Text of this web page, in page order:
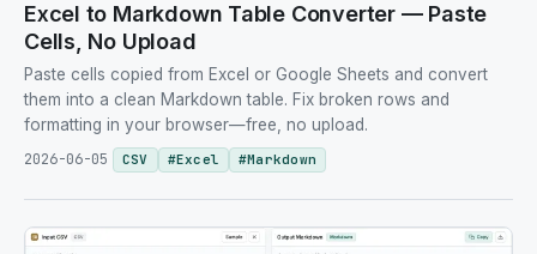
Excel to Markdown Table Converter — Paste
Cells, No Upload
Paste cells copied from Excel or Google Sheets and convert
them into a clean Markdown table. Fix broken rows and
formatting in your browser—free, no upload.
2026-06-05
CSV #Excel #Markdown